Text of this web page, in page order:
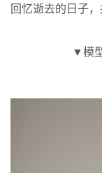
回忆逝去的日子，
▼模